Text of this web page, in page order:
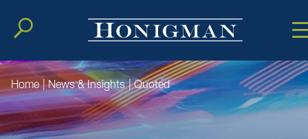
Cookie
MainMain
Home | News & Insights | Quoted